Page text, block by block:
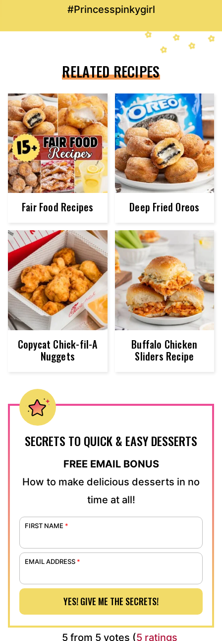
#Princesspinkygirl
RELATED RECIPES
Fair Food Recipes Deep Fried Oreos
Copycat Chick-fil-A
Nuggets
Buffalo Chicken
Sliders Recipe
SECRETS TO QUICK & EASY DESSERTS
FREE EMAIL BONUS
How to make delicious desserts in no
time at all!
FIRST NAME *
EMAIL ADDRESS *
YES! GIVE ME THE SECRETS!
5 from 5 votes (5 ratings